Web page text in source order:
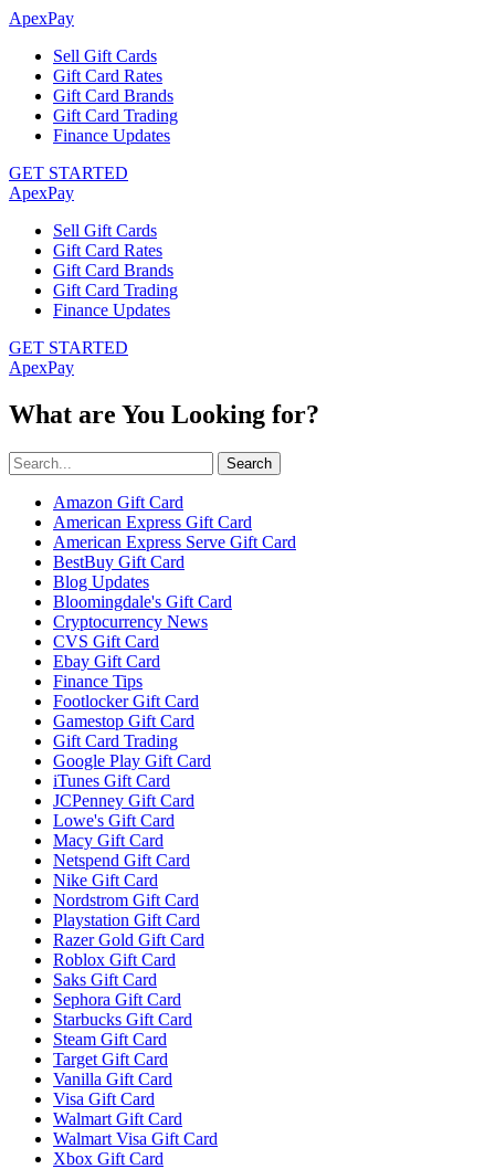
ApexPay
Sell Gift Cards
Gift Card Rates
Gift Card Brands
Gift Card Trading
Finance Updates
GET STARTED
ApexPay
Sell Gift Cards
Gift Card Rates
Gift Card Brands
Gift Card Trading
Finance Updates
GET STARTED
ApexPay
What are You Looking for?
Search
Amazon Gift Card
American Express Gift Card
American Express Serve Gift Card
BestBuy Gift Card
Blog Updates
Bloomingdale's Gift Card
Cryptocurrency News
CVS Gift Card
Ebay Gift Card
Finance Tips
Footlocker Gift Card
Gamestop Gift Card
Gift Card Trading
Google Play Gift Card
iTunes Gift Card
JCPenney Gift Card
Lowe's Gift Card
Macy Gift Card
Netspend Gift Card
Nike Gift Card
Nordstrom Gift Card
Playstation Gift Card
Razer Gold Gift Card
Roblox Gift Card
Saks Gift Card
Sephora Gift Card
Starbucks Gift Card
Steam Gift Card
Target Gift Card
Vanilla Gift Card
Visa Gift Card
Walmart Gift Card
Walmart Visa Gift Card
Xbox Gift Card